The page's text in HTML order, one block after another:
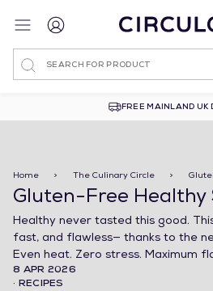
Search
FREE MAINLAND UK
Home > The Culinary Circle >
Gluten-Free Healthy
Healthy never tasted this good.
fast, and flawless— thanks to the
Even heat. Zero stress. Maximum
8 APR 2026
· RECIPES